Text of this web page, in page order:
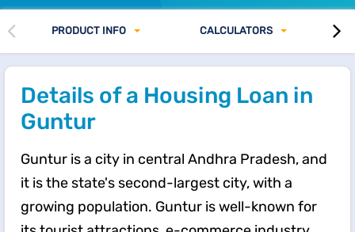
PRODUCT INFO CALCULATORS
Details of a Housing Loan in
Guntur
Guntur is a city in central Andhra Pradesh, and
it is the state's second-largest city, with a
growing population. Guntur is well-known for